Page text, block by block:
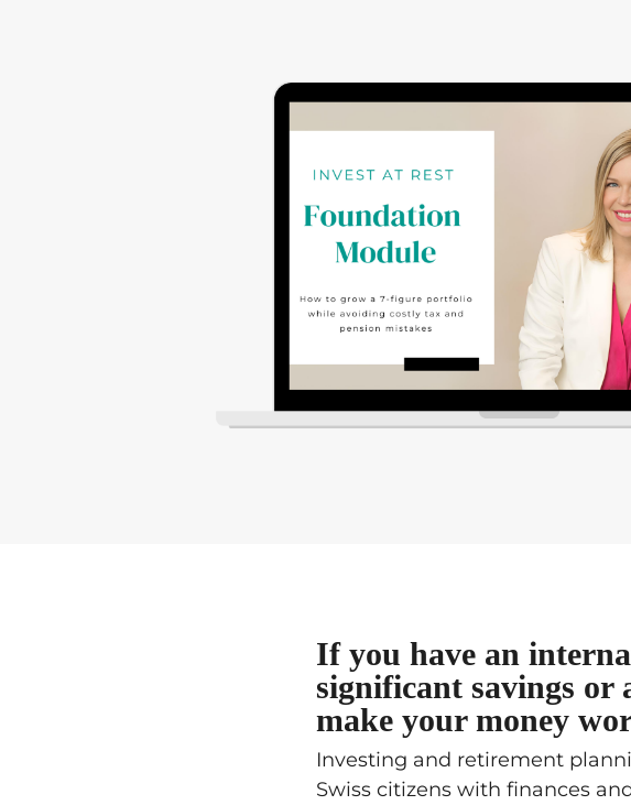
If you have an
significant savings or
make your money
Investing and retirement
Swiss citizens with finances